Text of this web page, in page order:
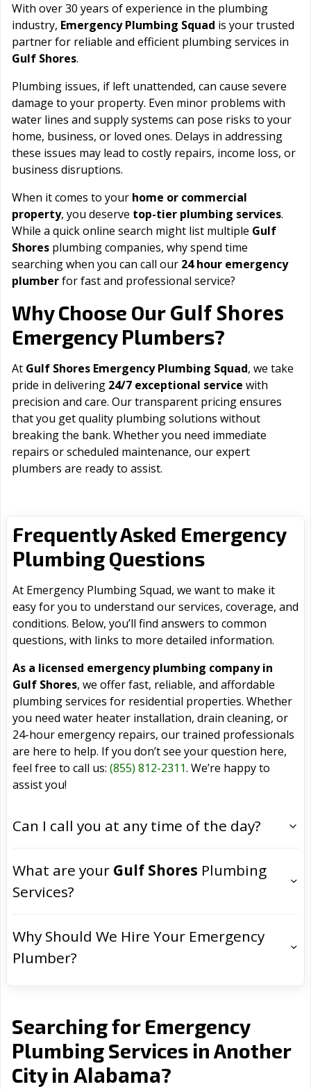
With over 30 years of experience in the plumbing
industry, Emergency Plumbing Squad is your trusted
partner for reliable and efficient plumbing services in
Gulf Shores.
Plumbing issues, if left unattended, can cause severe
damage to your property. Even minor problems with
water lines and supply systems can pose risks to your
home, business, or loved ones. Delays in addressing
these issues may lead to costly repairs, income loss, or
business disruptions.
When it comes to your home or commercial
property, you deserve top-tier plumbing services.
While a quick online search might list multiple Gulf
Shores plumbing companies, why spend time
searching when you can call our 24 hour emergency
plumberfor fast and professional service?
Why Choose Our Gulf Shores
Emergency Plumbers?
At Gulf Shores Emergency Plumbing Squad, we take
pride in delivering 24/7 exceptional service with
precision and care. Our transparent pricing ensures
that you get quality plumbing solutions without
breaking the bank. Whether you need immediate
repairs or scheduled maintenance, our expert
plumbers are ready to assist.
Frequently Asked Emergency
Plumbing Questions
At Emergency Plumbing Squad, we want to make it
easy for you to understand our services, coverage, and
conditions. Below, you’ll find answers to common
questions, with links to more detailed information.
As a licensed emergency plumbing company in
Gulf Shores, we offer fast, reliable, and affordable
plumbing services for residential properties. Whether
you need water heater installation, drain cleaning, or
24-hour emergency repairs, our trained professionals
are here to help. If you don’t see your question here,
feel free to call us: (855) 812-2311. We’re happy to
assist you!
Can I call you at any time of the day?
What are your Gulf Shores Plumbing
Services?
Why Should We Hire Your Emergency
Plumber?
Searching for Emergency
Plumbing Services in Another
City in Alabama?